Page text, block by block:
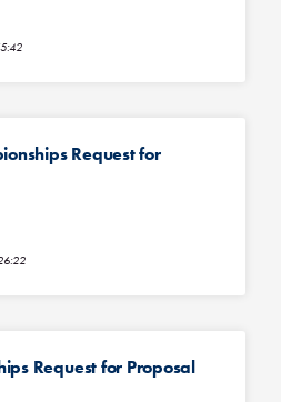
Request for
Request for Proposal